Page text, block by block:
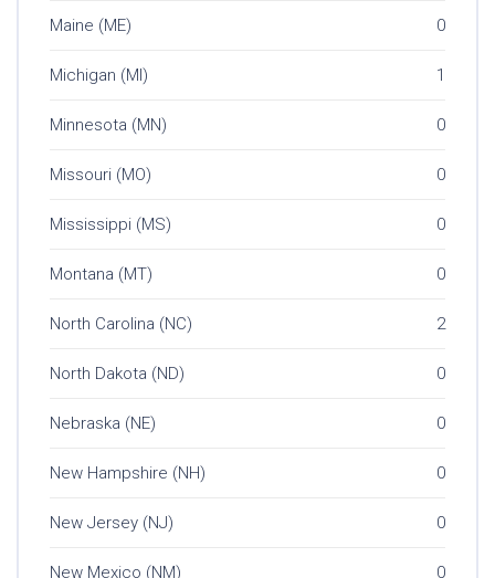
Maine (ME) 0
Michigan (MI) 1
Minnesota (MN) 0
Missouri (MO) 0
Mississippi (MS) 0
Montana (MT) 0
North Carolina (NC) 2
North Dakota (ND) 0
Nebraska (NE) 0
New Hampshire (NH) 0
New Jersey (NJ) 0
New Mexico (NM) 0